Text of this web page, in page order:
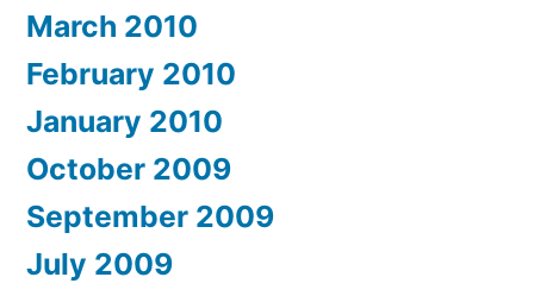
March 2010
February 2010
January 2010
October 2009
September 2009
July 2009